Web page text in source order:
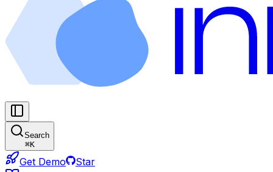
Search
⌘K
Get Demo
Star